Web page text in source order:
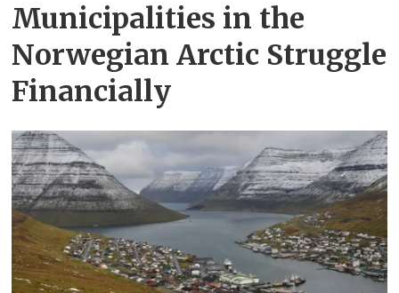
Municipalities in the
Norwegian Arctic Struggle
Financially